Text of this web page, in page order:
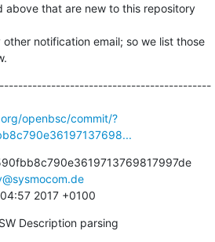
above that are new to this repository
notification email; so we list those
openbsc/commit/?
2017 +0100
Description parsing